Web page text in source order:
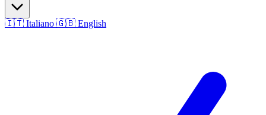
🇮🇹 Italiano 🇬🇧 English